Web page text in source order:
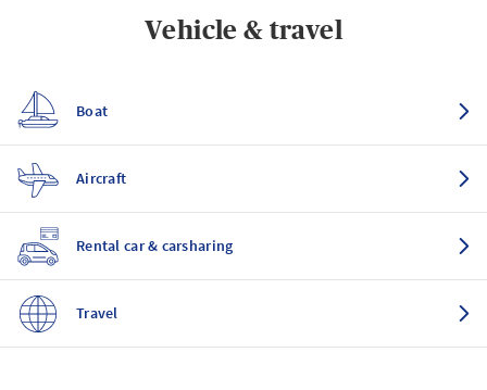
Vehicle & travel
Boat
Aircraft
Rental car & carsharing
Travel